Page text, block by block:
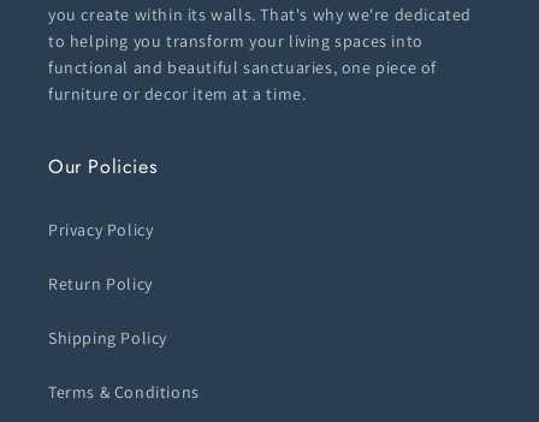
you create within its walls. That's why we're dedicated
to helping you transform your living spaces into
functional and beautiful sanctuaries, one piece of
furniture or decor item at a time.
Our Policies
Privacy Policy
Return Policy
Shipping Policy
Terms & Conditions